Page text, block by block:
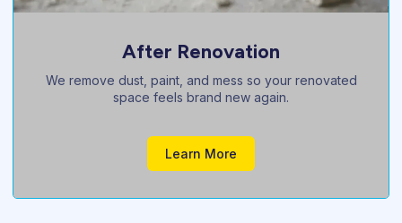
Pre Sale Cleaning
Boost your property’s value with a sparkling, buyer-
ready professional clean.
Learn More